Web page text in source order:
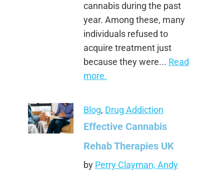
cannabis during the past
year. Among these, many
individuals refused to
acquire treatment just
because they were... Read
more.
Blog, Drug Addiction
Effective Cannabis
Rehab Therapies UK
by Perry Clayman, Andy